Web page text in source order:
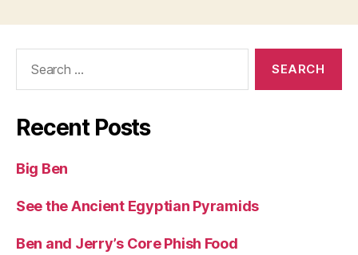
Recent Posts
Big Ben
See the Ancient Egyptian Pyramids
Ben and Jerry’s Core Phish Food